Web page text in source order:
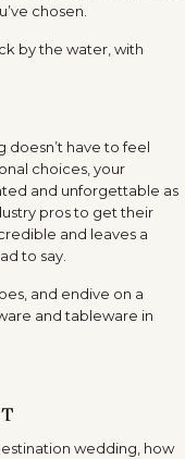
chosen.
doesn’t have to feel
choices, your
and unforgettable as
pros to get their
and leaves a
to say.
wedding, how